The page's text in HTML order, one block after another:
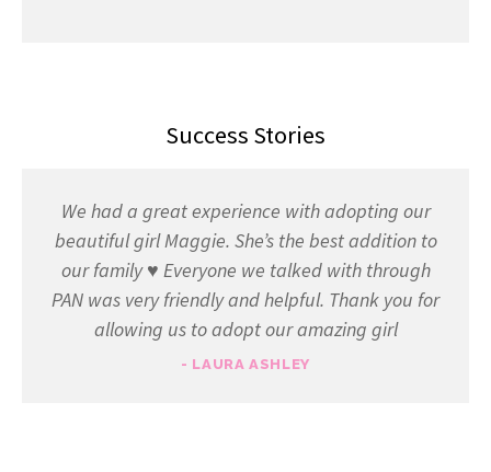
Success Stories
We had a great experience with adopting our
beautiful girl Maggie. She’s the best addition to
our family ♥️ Everyone we talked with through
PAN was very friendly and helpful. Thank you for
allowing us to adopt our amazing girl
- LAURA ASHLEY